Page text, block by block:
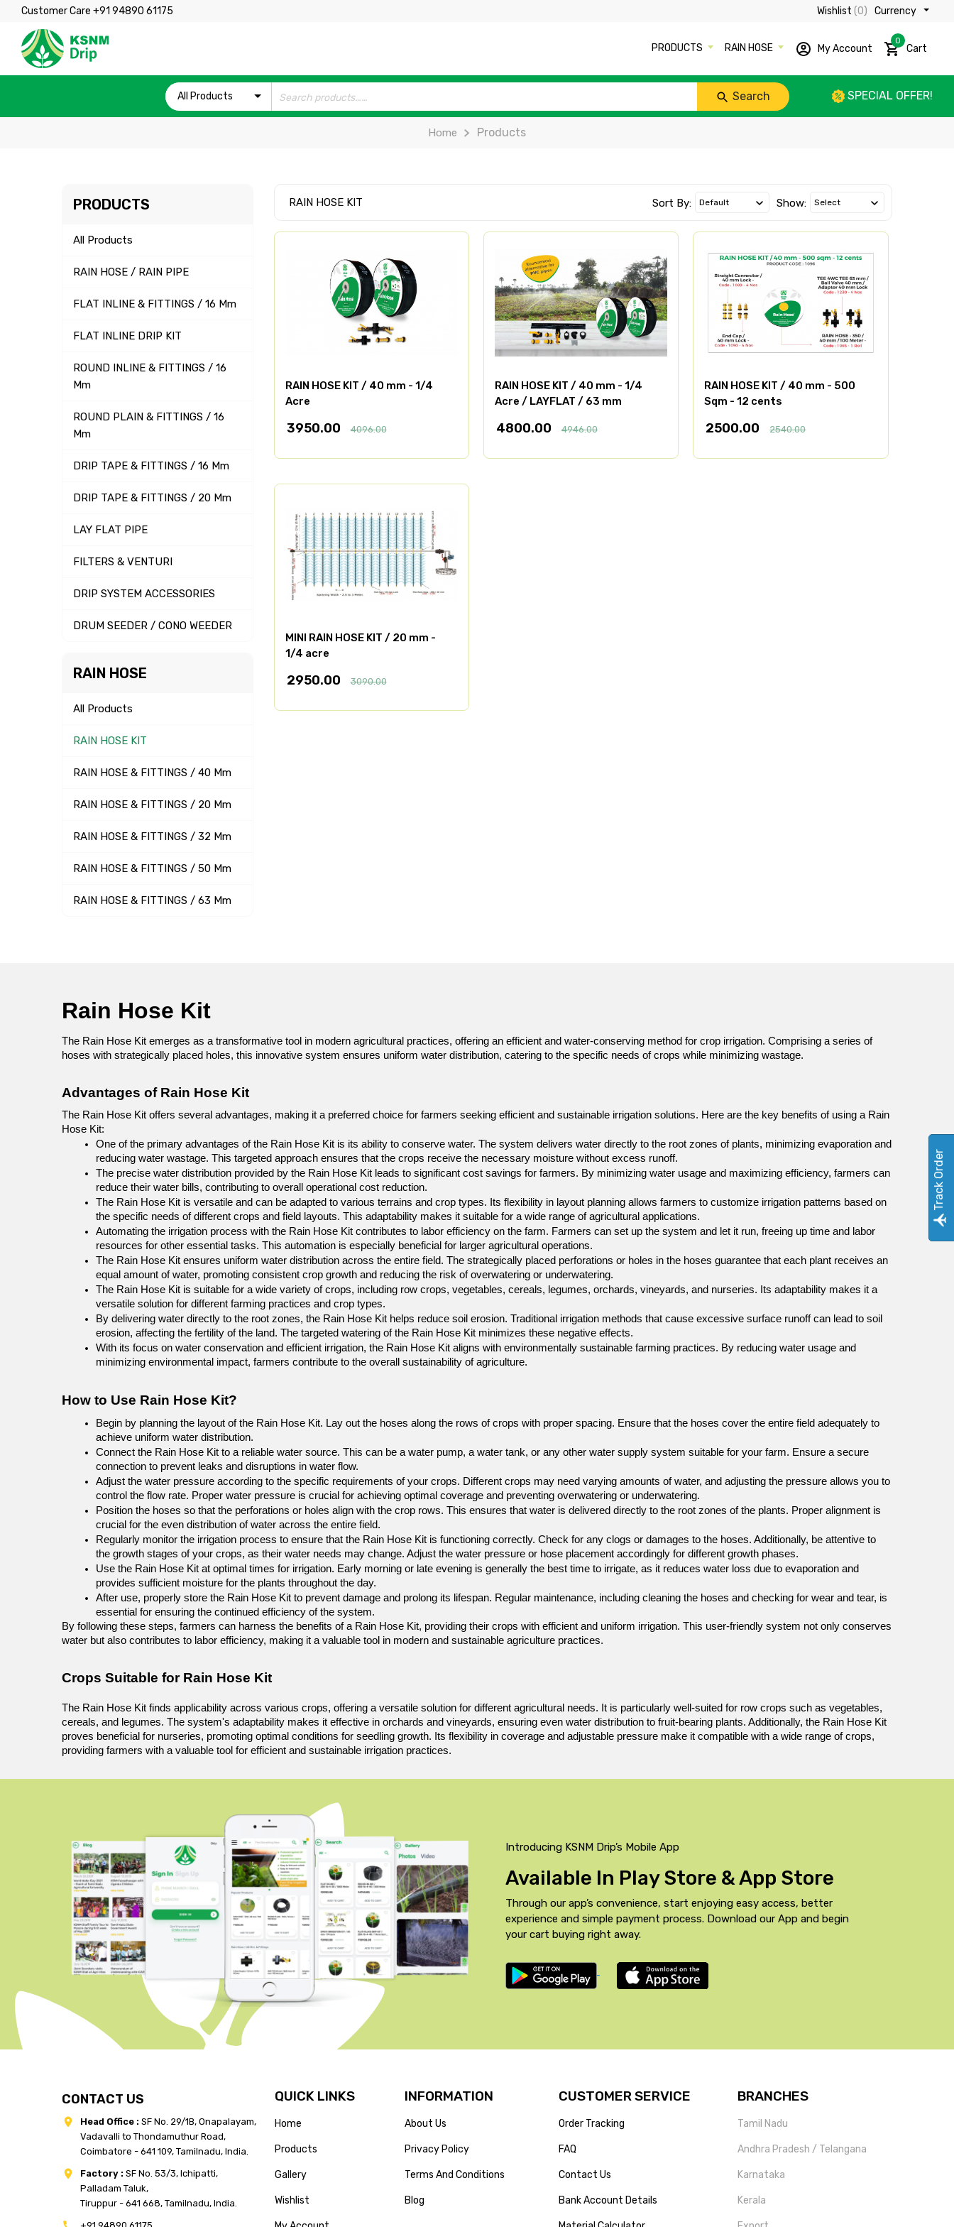
Customer Care +91 94890 61175 Currency ₹
Wishlist(0)
PRODUCTS RAIN HOSE My Account
0
Cart
All Products Search SPECIAL OFFER!
Home Products
PRODUCTS
All Products
RAIN HOSE / RAIN PIPE
FLAT INLINE & FITTINGS / 16 Mm
FLAT INLINE DRIP KIT
ROUND INLINE & FITTINGS / 16
Mm
ROUND PLAIN & FITTINGS / 16
Mm
DRIP TAPE & FITTINGS / 16 Mm
DRIP TAPE & FITTINGS / 20 Mm
LAY FLAT PIPE
FILTERS & VENTURI
DRIP SYSTEM ACCESSORIES
DRUM SEEDER / CONO WEEDER
RAIN HOSE
All Products
RAIN HOSE KIT
RAIN HOSE & FITTINGS / 40 Mm
RAIN HOSE & FITTINGS / 20 Mm
RAIN HOSE & FITTINGS / 32 Mm
RAIN HOSE & FITTINGS / 50 Mm
RAIN HOSE & FITTINGS / 63 Mm
RAIN HOSE KIT Show:
Sort By:
RAIN HOSE KIT / 40 mm - 1/4
Acre
3950.00 4096.00
RAIN HOSE KIT / 40 mm - 1/4
Acre / LAYFLAT / 63 mm
4800.00 4946.00
RAIN HOSE KIT / 40 mm - 500
Sqm - 12 cents
2500.00 2540.00
MINI RAIN HOSE KIT / 20 mm -
1/4 acre
2950.00 3090.00
Rain Hose Kit
The Rain Hose Kit emerges as a transformative tool in modern agricultural practices, offering an efficient and water-conserving method for crop irrigation. Comprising a series of
hoses with strategically placed holes, this innovative system ensures uniform water distribution, catering to the specific needs of crops while minimizing wastage.
Advantages of Rain Hose Kit
The Rain Hose Kit offers several advantages, making it a preferred choice for farmers seeking efficient and sustainable irrigation solutions. Here are the key benefits of using a Rain
Hose Kit:
One of the primary advantages of the Rain Hose Kit is its ability to conserve water. The system delivers water directly to the root zones of plants, minimizing evaporation and
reducing water wastage. This targeted approach ensures that the crops receive the necessary moisture without excess runoff.
The precise water distribution provided by the Rain Hose Kit leads to significant cost savings for farmers. By minimizing water usage and maximizing efficiency, farmers can
reduce their water bills, contributing to overall operational cost reduction.
The Rain Hose Kit is versatile and can be adapted to various terrains and crop types. Its flexibility in layout planning allows farmers to customize irrigation patterns based on
the specific needs of different crops and field layouts. This adaptability makes it suitable for a wide range of agricultural applications.
Automating the irrigation process with the Rain Hose Kit contributes to labor efficiency on the farm. Farmers can set up the system and let it run, freeing up time and labor
resources for other essential tasks. This automation is especially beneficial for larger agricultural operations.
The Rain Hose Kit ensures uniform water distribution across the entire field. The strategically placed perforations or holes in the hoses guarantee that each plant receives an
equal amount of water, promoting consistent crop growth and reducing the risk of overwatering or underwatering.
The Rain Hose Kit is suitable for a wide variety of crops, including row crops, vegetables, cereals, legumes, orchards, vineyards, and nurseries. Its adaptability makes it a
versatile solution for different farming practices and crop types.
By delivering water directly to the root zones, the Rain Hose Kit helps reduce soil erosion. Traditional irrigation methods that cause excessive surface runoff can lead to soil
erosion, affecting the fertility of the land. The targeted watering of the Rain Hose Kit minimizes these negative effects.
With its focus on water conservation and efficient irrigation, the Rain Hose Kit aligns with environmentally sustainable farming practices. By reducing water usage and
minimizing environmental impact, farmers contribute to the overall sustainability of agriculture.
How to Use Rain Hose Kit?
Begin by planning the layout of the Rain Hose Kit. Lay out the hoses along the rows of crops with proper spacing. Ensure that the hoses cover the entire field adequately to
achieve uniform water distribution.
Connect the Rain Hose Kit to a reliable water source. This can be a water pump, a water tank, or any other water supply system suitable for your farm. Ensure a secure
connection to prevent leaks and disruptions in water flow.
Adjust the water pressure according to the specific requirements of your crops. Different crops may need varying amounts of water, and adjusting the pressure allows you to
control the flow rate. Proper water pressure is crucial for achieving optimal coverage and preventing overwatering or underwatering.
Position the hoses so that the perforations or holes align with the crop rows. This ensures that water is delivered directly to the root zones of the plants. Proper alignment is
crucial for the even distribution of water across the entire field.
Regularly monitor the irrigation process to ensure that the Rain Hose Kit is functioning correctly. Check for any clogs or damages to the hoses. Additionally, be attentive to
the growth stages of your crops, as their water needs may change. Adjust the water pressure or hose placement accordingly for different growth phases.
Use the Rain Hose Kit at optimal times for irrigation. Early morning or late evening is generally the best time to irrigate, as it reduces water loss due to evaporation and
provides sufficient moisture for the plants throughout the day.
After use, properly store the Rain Hose Kit to prevent damage and prolong its lifespan. Regular maintenance, including cleaning the hoses and checking for wear and tear, is
essential for ensuring the continued efficiency of the system.
By following these steps, farmers can harness the benefits of a Rain Hose Kit, providing their crops with efficient and uniform irrigation. This user-friendly system not only conserves
water but also contributes to labor efficiency, making it a valuable tool in modern and sustainable agriculture practices.
Crops Suitable for Rain Hose Kit
The Rain Hose Kit finds applicability across various crops, offering a versatile solution for different agricultural needs. It is particularly well-suited for row crops such as vegetables,
cereals, and legumes. The system's adaptability makes it effective in orchards and vineyards, ensuring even water distribution to fruit-bearing plants. Additionally, the Rain Hose Kit
proves beneficial for nurseries, promoting optimal conditions for seedling growth. Its flexibility in coverage and adjustable pressure make it compatible with a wide range of crops,
providing farmers with a valuable tool for efficient and sustainable irrigation practices.
Track Order
Introducing KSNM Drip’s Mobile App
Available In Play Store & App Store
Through our app’s convenience, start enjoying easy access, better
experience and simple payment process. Download our App and begin
your cart buying right away.
CONTACT US
Head Office : SF No. 29/1B, Onapalayam,
Vadavalli to Thondamuthur Road,
Coimbatore - 641 109, Tamilnadu, India.
Factory : SF No. 53/3, Ichipatti,
Palladam Taluk,
Tiruppur - 641 668, Tamilnadu, India.
QUICK LINKS
Home
Products
Gallery
Wishlist
INFORMATION
About Us
Privacy Policy
Terms And Conditions
Blog
CUSTOMER SERVICE
Order Tracking
FAQ
Contact Us
Bank Account Details
BRANCHES
Tamil Nadu
Andhra Pradesh / Telangana
Karnataka
Kerala